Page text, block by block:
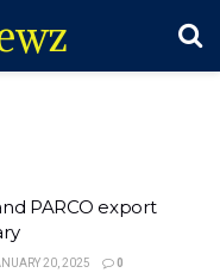
PARCO export
20, 2025 0